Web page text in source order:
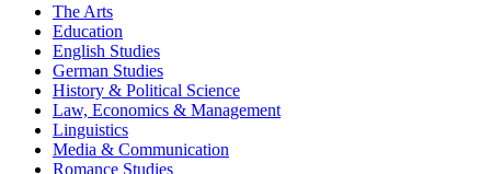
The Arts
Education
English Studies
German Studies
History & Political Science
Law, Economics & Management
Linguistics
Media & Communication
Romance Studies